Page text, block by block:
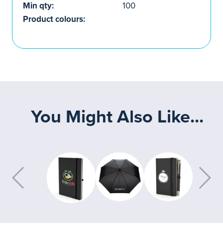
Min qty:
100
Product colours:
You Might Also Like...